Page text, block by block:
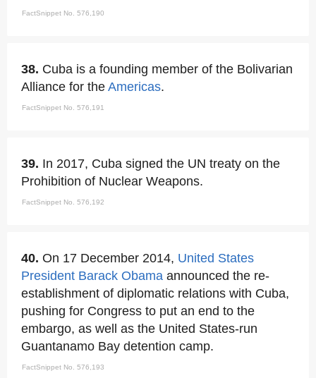
FactSnippet No. 576,190
38. Cuba is a founding member of the Bolivarian
Alliance for the Americas.
FactSnippet No. 576,191
39. In 2017, Cuba signed the UN treaty on the
Prohibition of Nuclear Weapons.
FactSnippet No. 576,192
40. On 17 December 2014, United States
President Barack Obama announced the re-
establishment of diplomatic relations with Cuba,
pushing for Congress to put an end to the
embargo, as well as the United States-run
Guantanamo Bay detention camp.
FactSnippet No. 576,193